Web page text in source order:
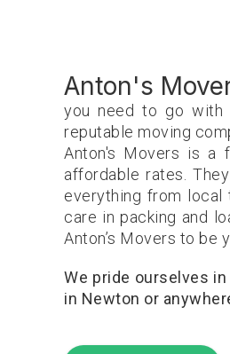
Anton's
you need to go with
reputable moving
Anton's Movers is a
affordable rates.
everything from local
care in packing and
Anton’s Movers to be
We pride ourselves
in Newton or